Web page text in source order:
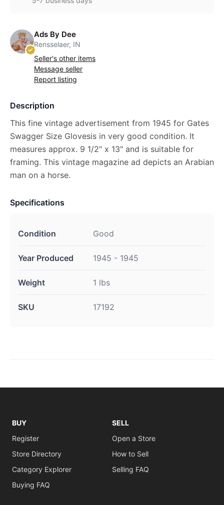
Ads By Dee
Rensselaer, IN
Seller's other items
Message seller
Report listing
Description
This fine vintage advertisement from 1945 for Gates
Swagger Size Glovesis in very good condition. It
measures approx. 9 1/2" x 13" and is suitable for
framing. This vintage magazine ad depicts an Arabian
man on a horse.
Specifications
Condition Good
Year Produced 1945 - 1945
Weight 1 lbs
SKU 17192
BUY
Register
Store Directory
Category Explorer
Buying FAQ
SELL
Open a Store
How to Sell
Selling FAQ